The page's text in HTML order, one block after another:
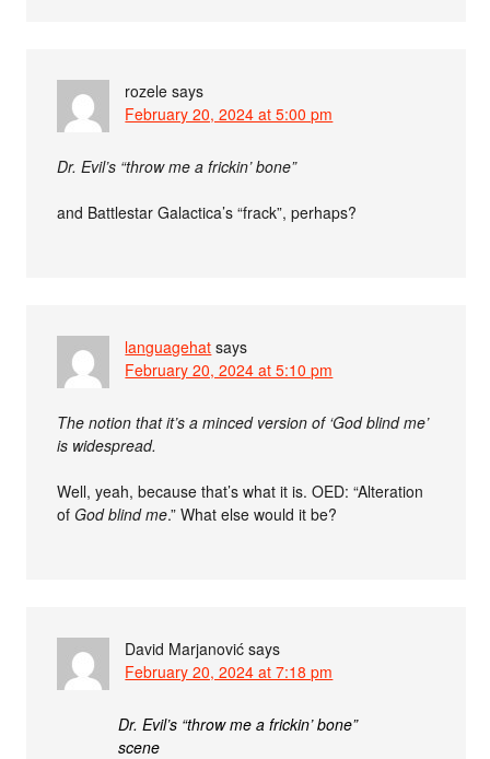
rozele says
February 20, 2024 at 5:00 pm
Dr. Evil’s “throw me a frickin’ bone”
and Battlestar Galactica’s “frack”, perhaps?
languagehat says
February 20, 2024 at 5:10 pm
The notion that it’s a minced version of ‘God blind me’
is widespread.
Well, yeah, because that’s what it is. OED: “Alteration
ofGod blind me.” What else would it be?
David Marjanović says
February 20, 2024 at 7:18 pm
Dr. Evil’s “throw me a frickin’ bone”
scene